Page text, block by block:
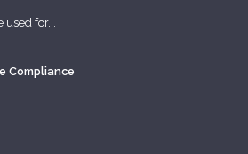
used for...
Compliance